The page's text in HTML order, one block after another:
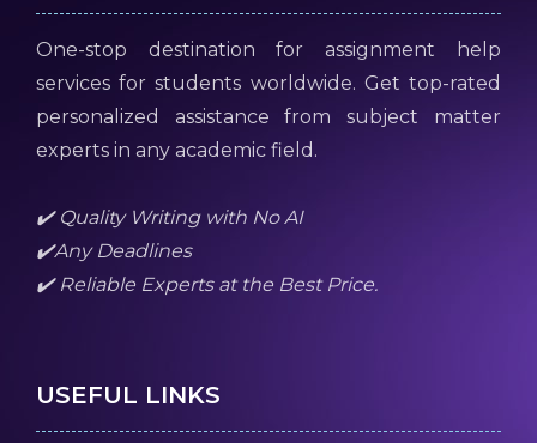
One-stop destination for assignment help
services for students worldwide. Get top-rated
personalized assistance from subject matter
experts in any academic field.
✔️ Quality Writing with No AI
✔️Any Deadlines
✔️ Reliable Experts at the Best Price.
USEFUL LINKS